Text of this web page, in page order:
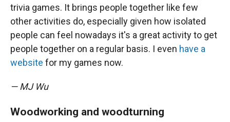
trivia games. It brings people together like few
other activities do, especially given how isolated
people can feel nowadays it's a great activity to get
people together on a regular basis. I even have a
website for my games now.
— MJ Wu
Woodworking and woodturning